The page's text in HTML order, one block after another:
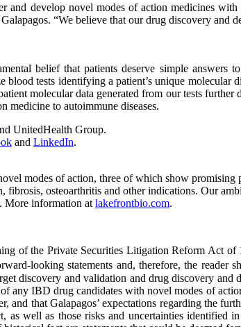
develop novel modes of action medicines
“We believe that our drug discovery and
belief that patients deserve simple answers
tests identifying a patient’s unique molecular
molecular data generated from our tests
medicine to autoimmune diseases.
UnitedHealth Group.
and LinkedIn.
modes of action, three of which show
osteoarthritis and other indications. Our
More information at lakefrontbio.com.
of the Private Securities Litigation Reform Act
looking statements and, therefore, the reader
discovery and validation and drug discovery
any IBD drug candidates with novel modes of
and that Galapagos’ expectations regarding the
as well as those risks and uncertainties